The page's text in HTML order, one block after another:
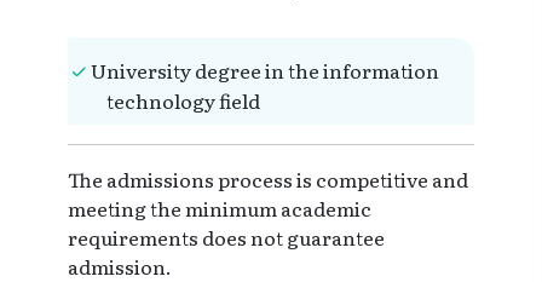
University degree in the information
technology field
The admissions process is competitive and
meeting the minimum academic
requirements does not guarantee
admission.